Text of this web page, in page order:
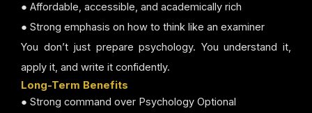
● Affordable, accessible, and academically rich
● Strong emphasis on how to think like an examiner
You don’t just prepare psychology. You understand it,
apply it, and write it confidently.
Long-Term Benefits
● Strong command over Psychology Optional